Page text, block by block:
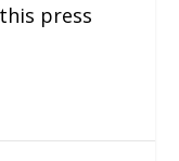
press